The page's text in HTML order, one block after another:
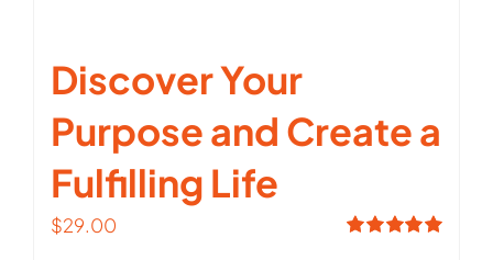
Discover Your
Purpose and Create a
Fulfilling Life
$29.00